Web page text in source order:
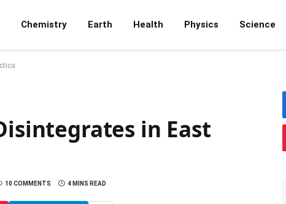
Chemistry Earth Health Physics Science
in East
10 COMMENTS 4 MINS READ